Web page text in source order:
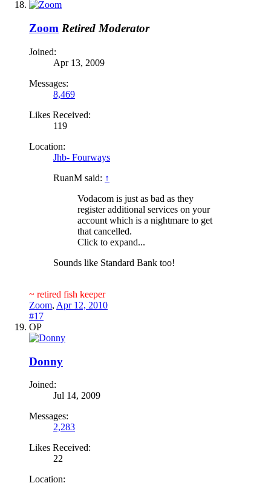
Zoom Retired Moderator
Joined:
Apr 13, 2009
Messages:
8,469
Likes Received:
119
Location:
Jhb- Fourways
RuanM said: ↑
Vodacom is just as bad as they
register additional services on your
account which is a nightmare to get
that cancelled.
Click to expand...
Sounds like Standard Bank too!
~ retired fish keeper
Zoom, Apr 12, 2010
#17
OP
Donny
Joined:
Jul 14, 2009
Messages:
2,283
Likes Received:
22
Location: